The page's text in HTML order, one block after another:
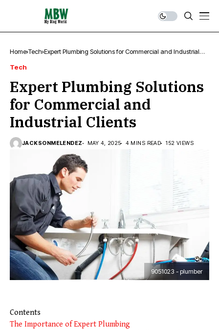
Home Tech Expert Plumbing Solutions for Commercial and Industrial
Tech
Expert Plumbing Solutions
for Commercial and
Industrial Clients
JACKSONMELENDEZ MAY 4, 2025 4 MINS READ 152 VIEWS
9051023 - plumber
Contents
The Importance of Expert Plumbing